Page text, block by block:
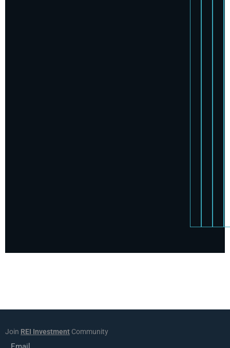
Join REI Investment Community